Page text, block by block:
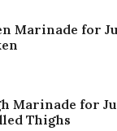
Marinade for
Marinade for
Thighs